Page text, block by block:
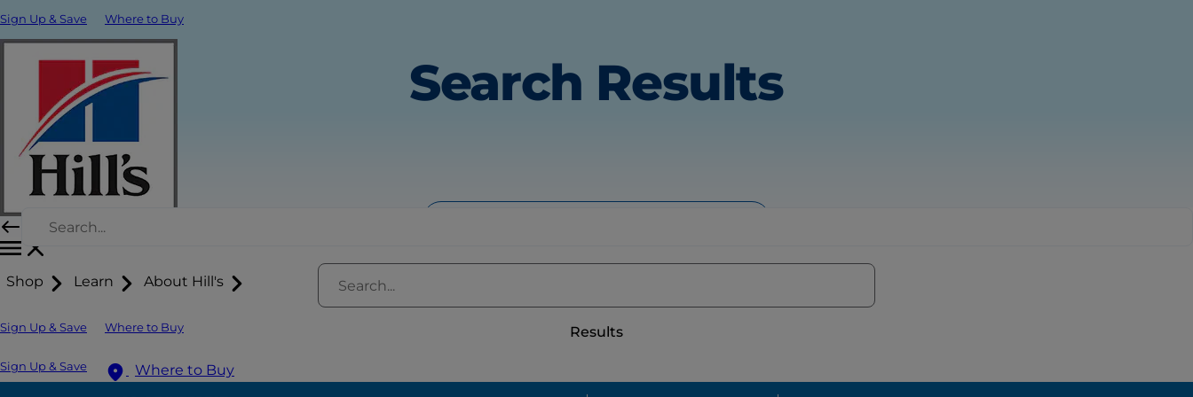
Sign Up & Save Where to Buy
Shop Learn About Hill's
Sign Up & Save Where to Buy
Sign Up & Save Where to Buy
Search Results
Results